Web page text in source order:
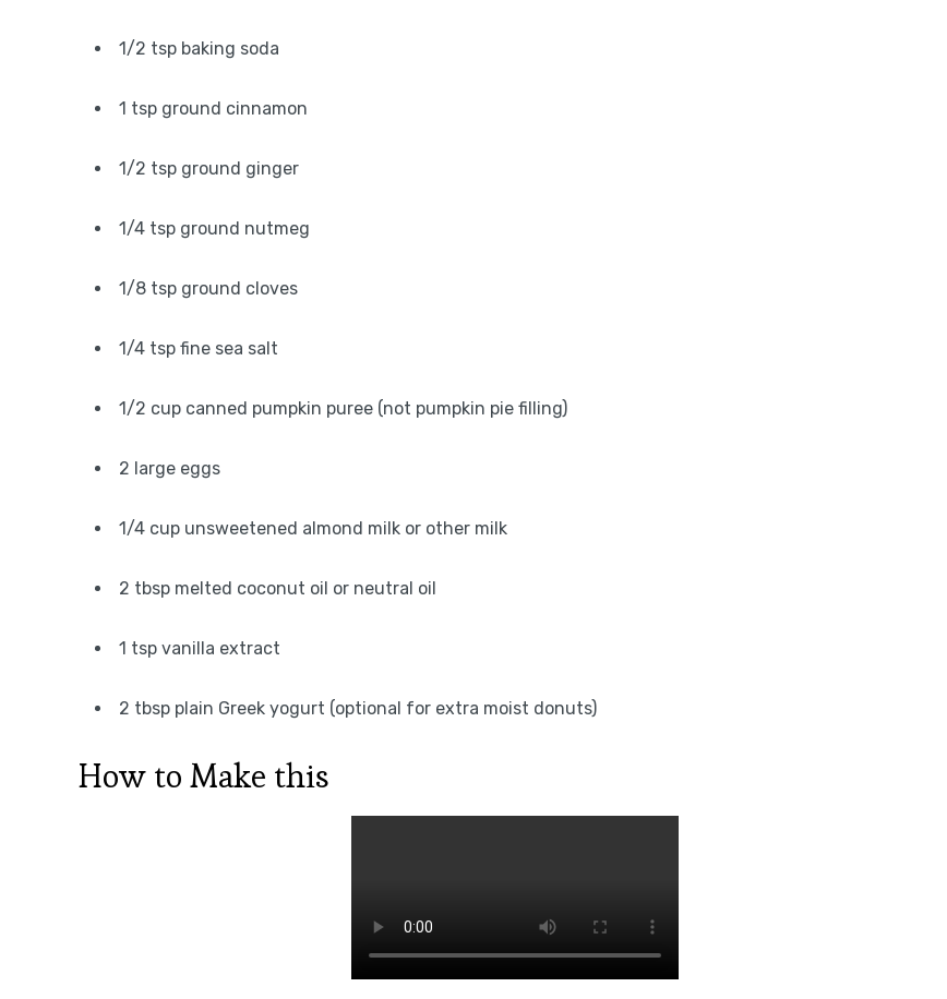
1/2 tsp baking soda
1 tsp ground cinnamon
1/2 tsp ground ginger
1/4 tsp ground nutmeg
1/8 tsp ground cloves
1/4 tsp fine sea salt
1/2 cup canned pumpkin puree (not pumpkin pie filling)
2 large eggs
1/4 cup unsweetened almond milk or other milk
2 tbsp melted coconut oil or neutral oil
1 tsp vanilla extract
2 tbsp plain Greek yogurt (optional for extra moist donuts)
How to Make this